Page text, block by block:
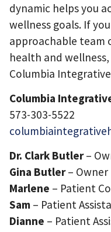
dynamic helps you
wellness goals. If
approachable team
health and
Columbia
Columbia
573-303-5522
Dr. Clark Butler–
Gina Butler– Owner
Marlene – Patient
Sam – Patient
Dianne – Patient